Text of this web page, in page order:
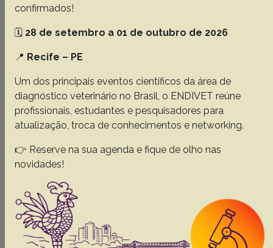
Cargnelutti J.F.
Abstracts: English Portuguese
Dog owners consider homemade diet as
adequate, but change the prescribed
formulas, 37(12):1453-1459
Halfen D.P. Oba P.M. Duarte C.N.
Santos J.P.F.
Vendramini T.H.A.
Brunetto M.
Abstracts: English
Download article |
confirmados!
🗓️ 28 de setembro a 01 de outubro de 2026
📍 Recife – PE
Um dos principais eventos científicos da área de
diagnóstico veterinário no Brasil, o ENDIVET reúne
profissionais, estudantes e pesquisadores para
atualização, troca de conhecimentos e networking.
👉 Reserve na sua agenda e fique de olho nas
novidades!